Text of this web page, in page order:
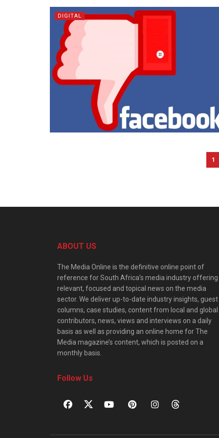
DIGITAL
1
ABOUT US
The Media Online is the definitive online point of
reference for South Africa’s media industry offering
relevant, focused and topical news on the media
sector. We deliver up-to-date industry insights, guest
columns, case studies, content from local and global
contributors, news, views and interviews on a daily
basis as well as providing an online home for The
Media magazine’s content, which is posted on a
monthly basis.
Follow Us